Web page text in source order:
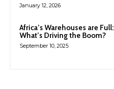
January 12, 2026
Africa’s Warehouses are Full:
What’s Driving the Boom?
September 10, 2025